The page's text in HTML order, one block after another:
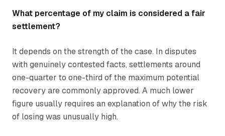
What percentage of my claim is considered a fair
settlement?
It depends on the strength of the case. In disputes
with genuinely contested facts, settlements around
one-quarter to one-third of the maximum potential
recovery are commonly approved. A much lower
figure usually requires an explanation of why the risk
of losing was unusually high.